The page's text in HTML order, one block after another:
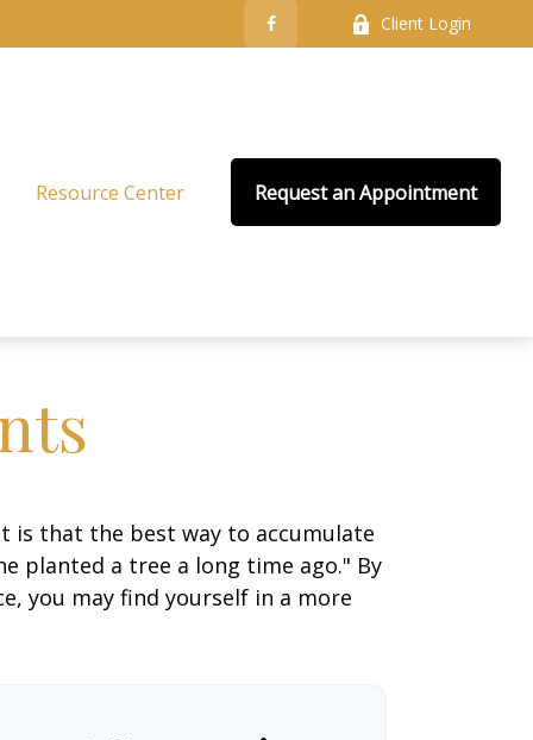
Client Login
Resource Center Request an Appointment
that the best way to accumulate
planted a tree a long time ago." By
you may find yourself in a more